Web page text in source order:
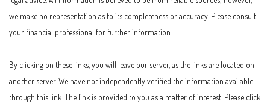
we make no representation as to its completeness or accuracy. Please consult
your financial professional for further information.
By clicking on these links, you will leave our server, as the links are located on
another server. We have not independently verified the information available
through this link. The link is provided to you as a matter of interest. Please click